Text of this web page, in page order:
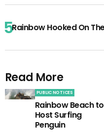
Rainbow Hooked On
Read More
PUBLIC NOTICES
Rainbow Beach to
Host Surfing
Penguin